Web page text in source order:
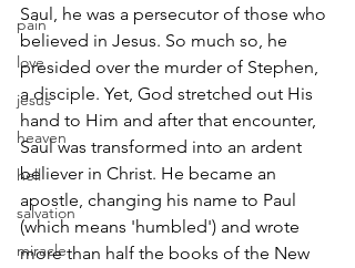
pain
love
jesus
heaven
hell
salvation
miracle
Saul, he was a persecutor of those who
believed in Jesus. So much so, he
presided over the murder of Stephen,
a disciple. Yet, God stretched out His
hand to Him and after that encounter,
Saul was transformed into an ardent
believer in Christ. He became an
apostle, changing his name to Paul
(which means 'humbled') and wrote
more than half the books of the New